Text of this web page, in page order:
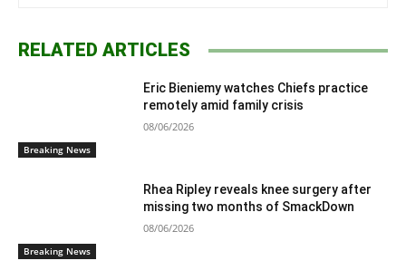
RELATED ARTICLES
Breaking News
Eric Bieniemy watches Chiefs practice
remotely amid family crisis
08/06/2026
Breaking News
Rhea Ripley reveals knee surgery after
missing two months of SmackDown
08/06/2026